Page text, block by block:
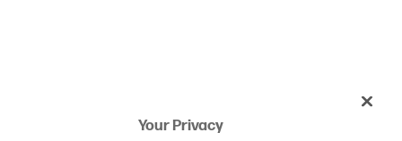
Your Privacy